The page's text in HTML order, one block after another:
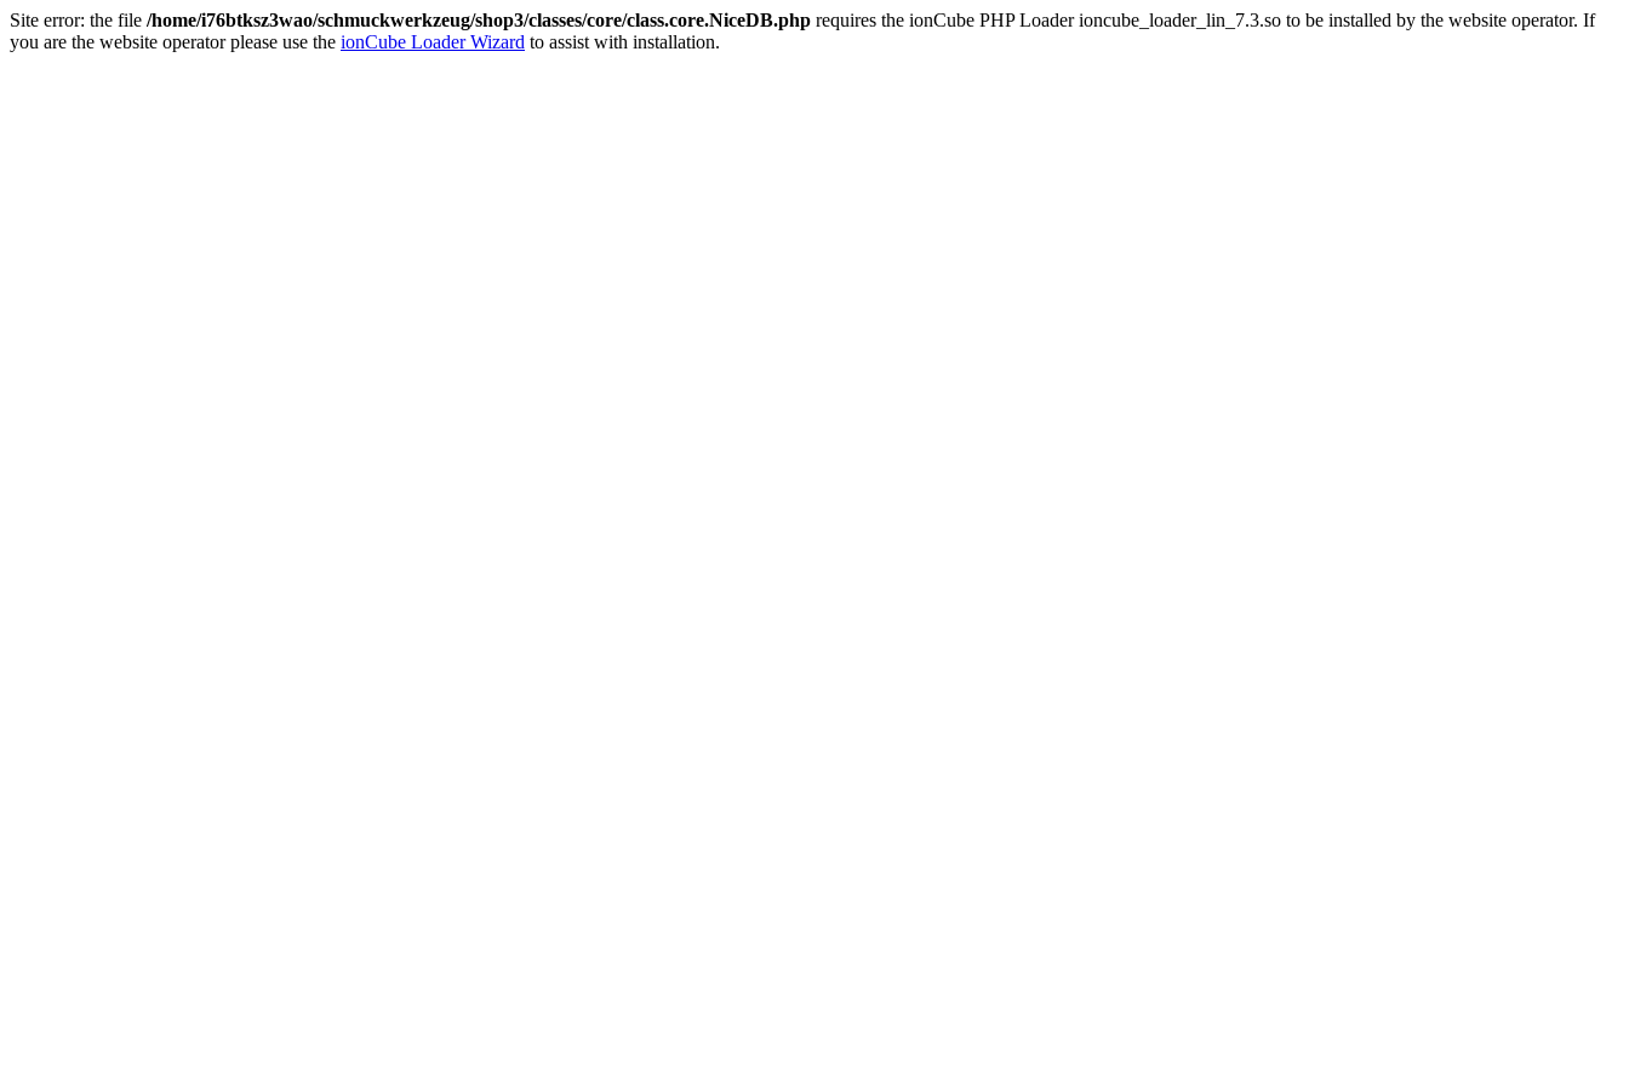
Site error: the file /home/i76btksz3wao/schmuckwerkzeug/shop3/classes/core/class.core.NiceDB.php requires the ionCube PHP Loader ioncube_loader_lin_7.3.so to be installed by the website operator. If
you are the website operator please use the ionCube Loader Wizard to assist with installation.